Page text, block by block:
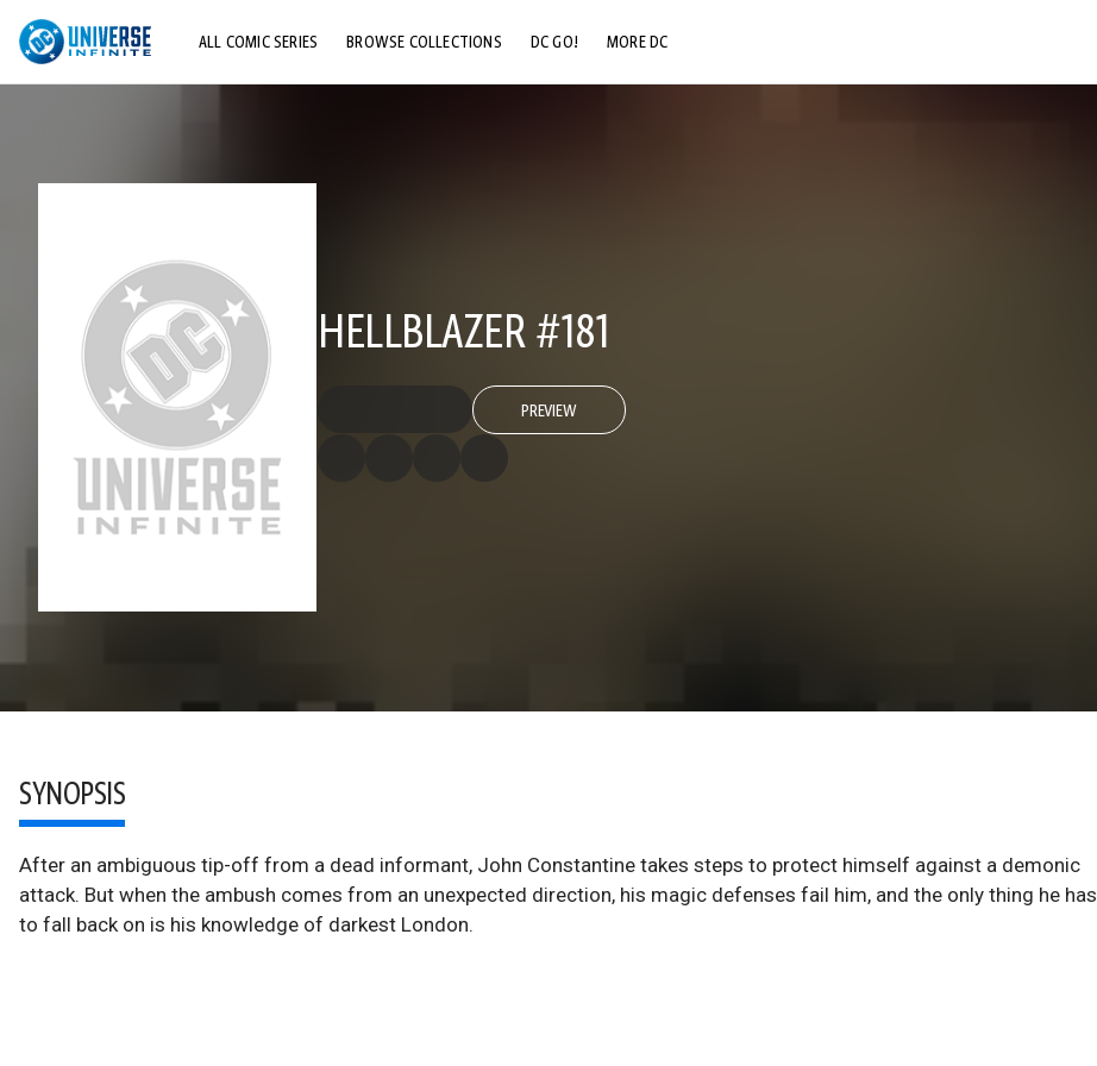
ALL COMIC SERIES BROWSE COLLECTIONS DC GO! MORE DC
HELLBLAZER #181
PREVIEW
SYNOPSIS
After an ambiguous tip-off from a dead informant, John Constantine takes steps to protect himself against a demonic
attack. But when the ambush comes from an unexpected direction, his magic defenses fail him, and the only thing he has
to fall back on is his knowledge of darkest London.